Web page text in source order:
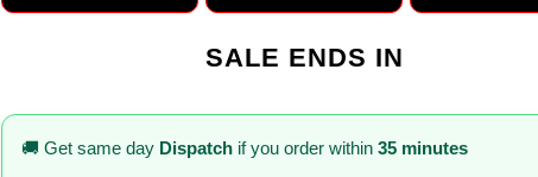
SALE ENDS IN
🚚 Get same day Dispatch if you order within 35 minutes